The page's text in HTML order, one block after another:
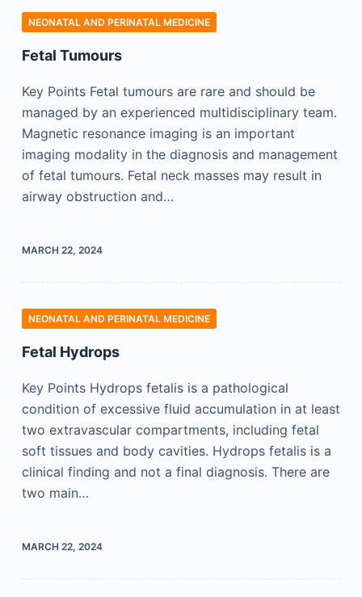
NEONATAL AND PERINATAL MEDICINE
Fetal Tumours
Key Points Fetal tumours are rare and should be
managed by an experienced multidisciplinary team.
Magnetic resonance imaging is an important
imaging modality in the diagnosis and management
of fetal tumours. Fetal neck masses may result in
airway obstruction and…
MARCH 22, 2024
NEONATAL AND PERINATAL MEDICINE
Fetal Hydrops
Key Points Hydrops fetalis is a pathological
condition of excessive fluid accumulation in at least
two extravascular compartments, including fetal
soft tissues and body cavities. Hydrops fetalis is a
clinical finding and not a final diagnosis. There are
two main…
MARCH 22, 2024